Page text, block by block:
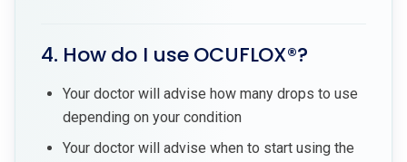
4. How do I use OCUFLOX®?
Your doctor will advise how many drops to use
depending on your condition
Your doctor will advise when to start using the